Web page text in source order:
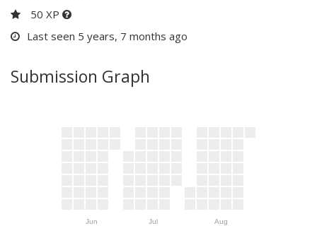
50 XP
Last seen 5 years, 7 months ago
Submission Graph
Jun Jul Aug